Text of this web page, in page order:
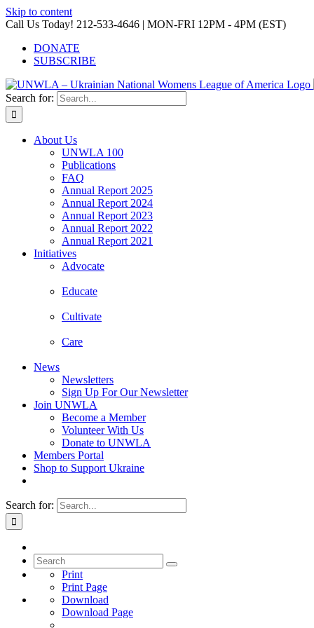
Skip to content
Call Us Today! 212-533-4646 | MON-FRI 12PM - 4PM (EST)
DONATE
SUBSCRIBE
Search for:
About Us
UNWLA 100
Publications
FAQ
Annual Report 2025
Annual Report 2024
Annual Report 2023
Annual Report 2022
Annual Report 2021
Initiatives
Advocate
Educate
Cultivate
Care
News
Newsletters
Sign Up For Our Newsletter
Join UNWLA
Become a Member
Volunteer With Us
Donate to UNWLA
Members Portal
Shop to Support Ukraine
Search for:
Print
Print Page
Download
Download Page